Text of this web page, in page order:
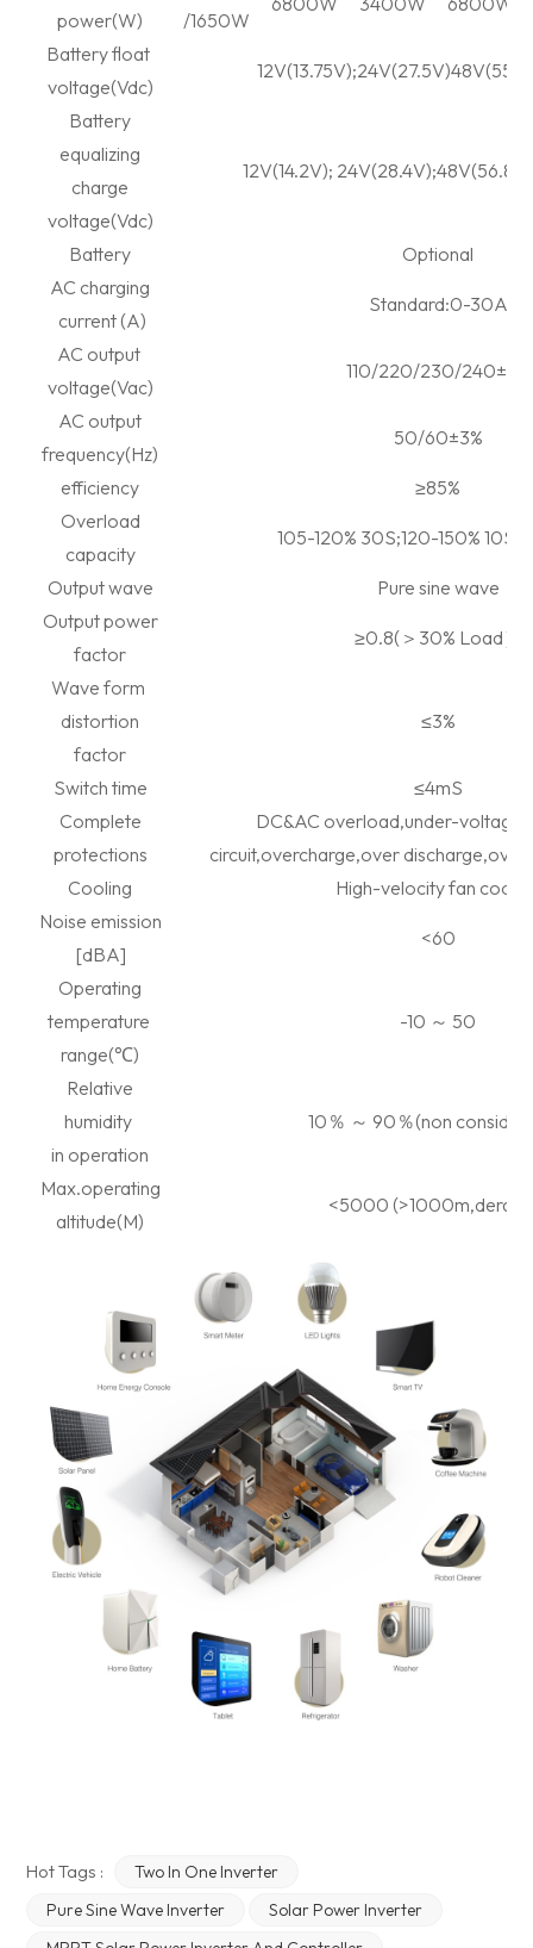
power(W) /1650W
Battery float
voltage(Vdc)
Battery
equalizing
charge
voltage(Vdc)
12V(14.2V);
Battery
Optional
AC charging
current (A)
Standard:0-30A
AC output
voltage(Vac)
110/220/230/240±3%
AC output
frequency(Hz)
50/60±3%
efficiency ≥85%
Overload
capacity
105-120% 30S;120-150%
Output wave
Pure sine wave
Output power
factor
≥0.8(＞ 30% Load）
Wave form
distortion
factor
≤3%
Switch time ≤4mS
Complete
protections
DC&AC overload,under-
circuit,overcharge,over
Cooling
High-velocity fan
Noise emission
[dBA]
<60
Operating
temperature
range(℃)
-10 ～ 50
Relative
humidity
in operation
10 ％ ～ 90 ％(non
Max.operating
altitude(M)
<5000
Hot Tags :
Two In One Inverter
Pure Sine Wave Inverter
Solar Power Inverter